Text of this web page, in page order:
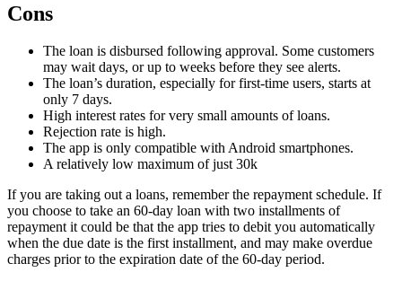
Cons
The loan is disbursed following approval. Some customers
may wait days, or up to weeks before they see alerts.
The loan’s duration, especially for first-time users, starts at
only 7 days.
High interest rates for very small amounts of loans.
Rejection rate is high.
The app is only compatible with Android smartphones.
A relatively low maximum of just 30k
If you are taking out a loans, remember the repayment schedule. If
you choose to take an 60-day loan with two installments of
repayment it could be that the app tries to debit you automatically
when the due date is the first installment, and may make overdue
charges prior to the expiration date of the 60-day period.